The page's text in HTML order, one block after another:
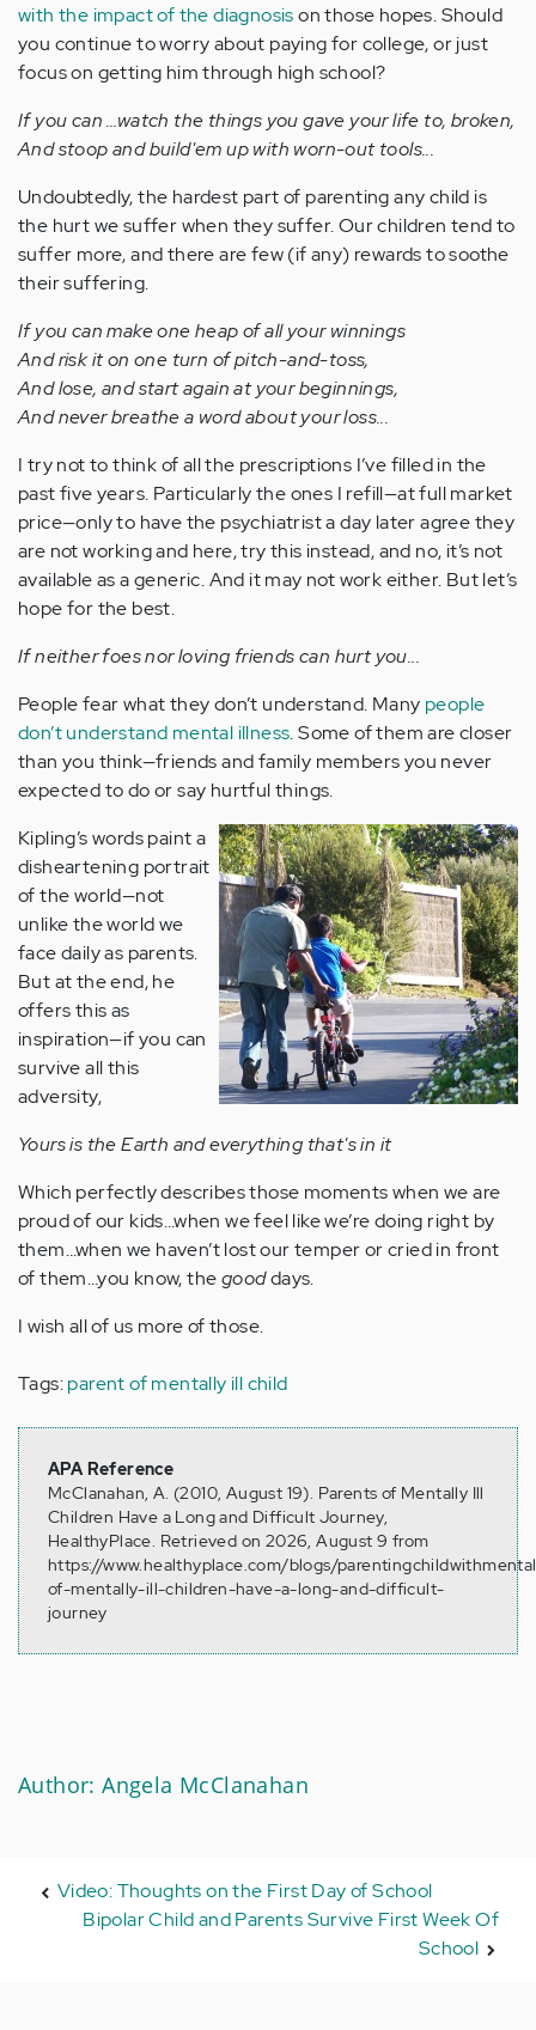
with the impact of the diagnosison those hopes. Should
you continue to worry about paying for college, or just
focus on getting him through high school?
If you can …watch the things you gave your life to, broken,
And stoop and build'em up with worn-out tools...
Undoubtedly, the hardest part of parenting any child is
the hurt we suffer when they suffer. Our children tend to
suffer more, and there are few (if any) rewards to soothe
their suffering.
If you can make one heap of all your winnings
And risk it on one turn of pitch-and-toss,
And lose, and start again at your beginnings,
And never breathe a word about your loss...
I try not to think of all the prescriptions I’ve filled in the
past five years. Particularly the ones I refill—at full market
price—only to have the psychiatrist a day later agree they
are not working and here, try this instead, and no, it’s not
available as a generic. And it may not work either. But let’s
hope for the best.
If neither foes nor loving friends can hurt you...
People fear what they don’t understand. Many people
don’t understand mental illness. Some of them are closer
than you think—friends and family members you never
expected to do or say hurtful things.
Kipling’s words paint a
disheartening portrait
of the world—not
unlike the world we
face daily as parents.
But at the end, he
offers this as
inspiration—if you can
survive all this
adversity,
Yours is the Earth and everything that's in it
Which perfectly describes those moments when we are
proud of our kids…when we feel like we’re doing right by
them…when we haven’t lost our temper or cried in front
of them…you know, thegooddays.
I wish all of us more of those.
Tags:parent of mentally ill child
APA Reference
McClanahan, A. (2010, August 19). Parents of Mentally Ill
Children Have a Long and Difficult Journey,
HealthyPlace. Retrieved on 2026, August 9 from
https://www.healthyplace.com/blogs/
of-mentally-ill-children-have-a-long-and-difficult-
journey
Author: Angela McClanahan
Video: Thoughts on the First Day of School
Bipolar Child and Parents Survive First Week Of
School